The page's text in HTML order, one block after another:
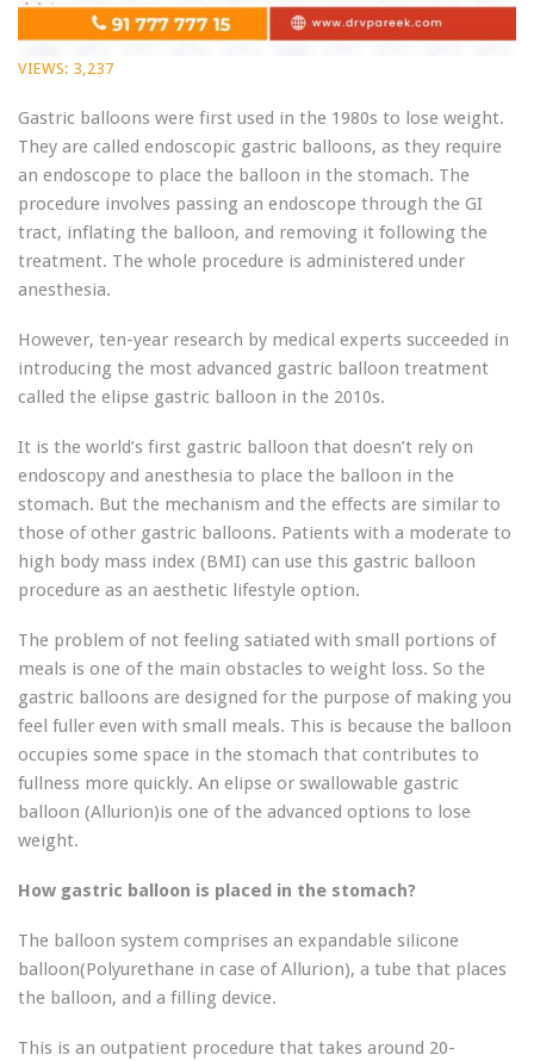
VIEWS: 3,237
Gastric balloons were first used in the 1980s to lose weight.
They are called endoscopic gastric balloons, as they require
an endoscope to place the balloon in the stomach. The
procedure involves passing an endoscope through the GI
tract, inflating the balloon, and removing it following the
treatment. The whole procedure is administered under
anesthesia.
However, ten-year research by medical experts succeeded in
introducing the most advanced gastric balloon treatment
called the elipse gastric balloon in the 2010s.
It is the world’s first gastric balloon that doesn’t rely on
endoscopy and anesthesia to place the balloon in the
stomach. But the mechanism and the effects are similar to
those of other gastric balloons. Patients with a moderate to
high body mass index (BMI) can use this gastric balloon
procedure as an aesthetic lifestyle option.
The problem of not feeling satiated with small portions of
meals is one of the main obstacles to weight loss. So the
gastric balloons are designed for the purpose of making you
feel fuller even with small meals. This is because the balloon
occupies some space in the stomach that contributes to
fullness more quickly. An elipse or swallowable gastric
balloon (Allurion)is one of the advanced options to lose
weight.
How gastric balloon is placed in the stomach?
The balloon system comprises an expandable silicone
balloon(Polyurethane in case of Allurion), a tube that places
the balloon, and a filling device.
This is an outpatient procedure that takes around 20-